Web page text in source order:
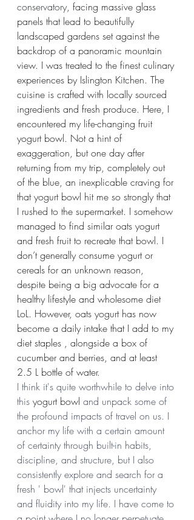
conservatory, facing massive glass
panels that lead to beautifully
landscaped gardens set against the
backdrop of a panoramic mountain
view. I was treated to the finest culinary
experiences by Islington Kitchen. The
cuisine is crafted with locally sourced
ingredients and fresh produce. Here, I
encountered my life-changing fruit
yogurt bowl. Not a hint of
exaggeration, but one day after
returning from my trip, completely out
of the blue, an inexplicable craving for
that yogurt bowl hit me so strongly that
I rushed to the supermarket. I somehow
managed to find similar oats yogurt
and fresh fruit to recreate that bowl. I
don’t generally consume yogurt or
cereals for an unknown reason,
despite being a big advocate for a
healthy lifestyle and wholesome diet
LoL. However, oats yogurt has now
become a daily intake that I add to my
diet staples , alongside a box of
cucumber and berries, and at least
2.5 L bottle of water.
I think it's quite worthwhile to delve into
this yogurt bowl and unpack some of
the profound impacts of travel on us. I
anchor my life with a certain amount
of certainty through built-in habits,
discipline, and structure, but I also
consistently explore and search for a
fresh ' bowl' that injects uncertainty
and fluidity into my life. I have come to